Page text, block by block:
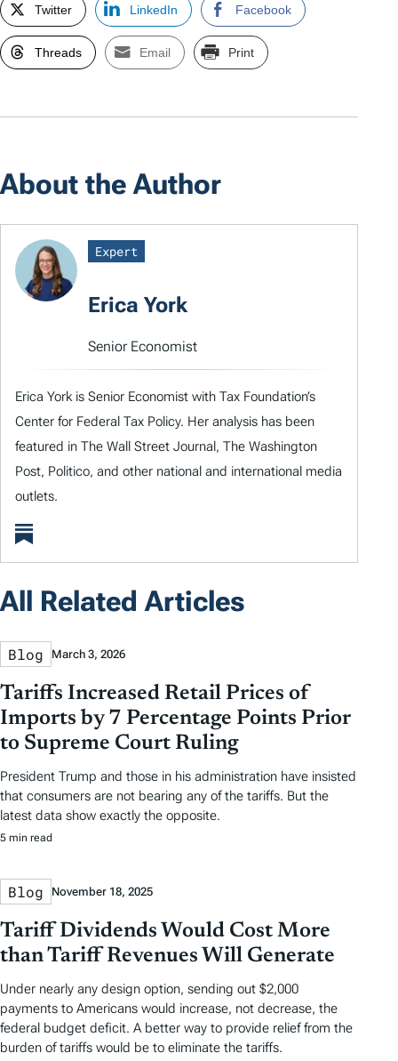
Twitter LinkedIn Facebook
Threads Email Print
About the Author
Expert
Erica York
Senior Economist
Erica York is Senior Economist with Tax Foundation’s
Center for Federal Tax Policy. Her analysis has been
featured in The Wall Street Journal, The Washington
Post, Politico, and other national and international media
outlets.
All Related Articles
Blog March 3, 2026
Tariffs Increased Retail Prices of
Imports by 7 Percentage Points Prior
to Supreme Court Ruling
President Trump and those in his administration have insisted
that consumers are not bearing any of the tariffs. But the
latest data show exactly the opposite.
5 min read
Blog November 18, 2025
Tariff Dividends Would Cost More
than Tariff Revenues Will Generate
Under nearly any design option, sending out $2,000
payments to Americans would increase, not decrease, the
federal budget deficit. A better way to provide relief from the
burden of tariffs would be to eliminate the tariffs.